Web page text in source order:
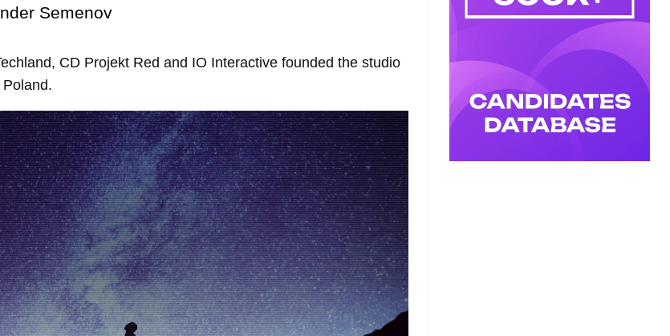
Semenov
CD Projekt Red and IO Interactive founded the studio